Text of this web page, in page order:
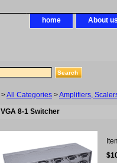
home About us
>All Categories >Amplifiers,
VGA 8-1 Switcher